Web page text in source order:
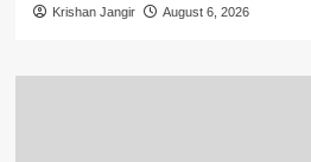
Krishan Jangir August 6, 2026